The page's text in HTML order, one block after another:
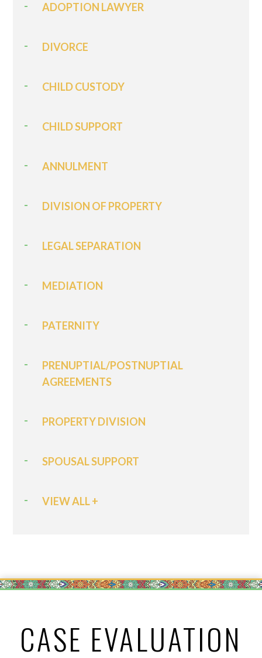
ADOPTION LAWYER
DIVORCE
CHILD CUSTODY
CHILD SUPPORT
ANNULMENT
DIVISION OF PROPERTY
LEGAL SEPARATION
MEDIATION
PATERNITY
PRENUPTIAL/POSTNUPTIAL
AGREEMENTS
PROPERTY DIVISION
SPOUSAL SUPPORT
VIEW ALL +
CASE EVALUATION